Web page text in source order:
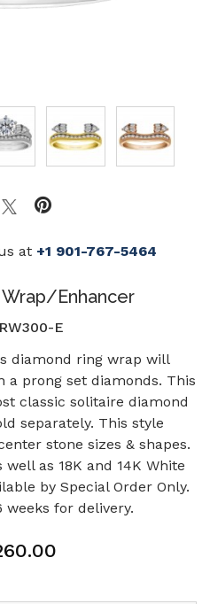
at +1 901-767-5464
Enhancer
RW300-E
diamond ring wrap will
a prong set diamonds. This
classic solitaire diamond
separately. This style
stone sizes & shapes.
as 18K and 14K White
by Special Order Only.
weeks for delivery.